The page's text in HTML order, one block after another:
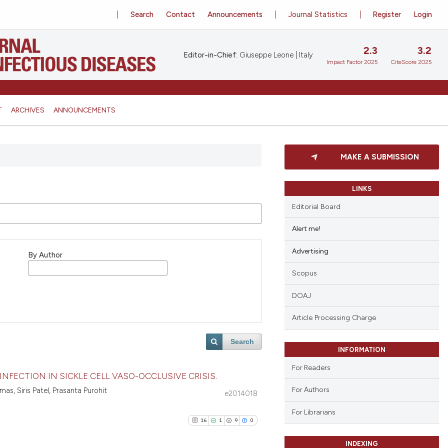
ARCHIVES ANNOUNCEMENTS
Register Login
Journal Statistics
Search Contact Announcements
Editor-in-Chief: Giuseppe Leone | Italy 2.3
Impact Factor 2025
3.2
CiteScore 2025
By Author
Search
IN SICKLE CELL VASO-OCCLUSIVE CRISIS.
Siris Patel, Prasanta Purohit
e2014018
16 1 9 0
MAKE A SUBMISSION
LINKS
Editorial Board
Alert me!
Advertising
Scopus
DOAJ
Article Processing Charge
INFORMATION
For Readers
For Authors
For Librarians
INDEXING